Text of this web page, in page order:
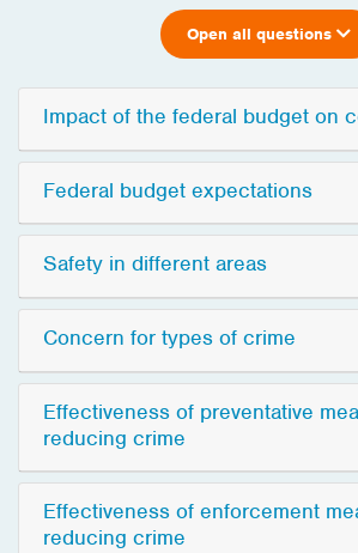
Open all questions
Impact of the federal budget on
Federal budget expectations
Safety in different areas
Concern for types of crime
Effectiveness of preventative
reducing crime
Effectiveness of enforcement
reducing crime